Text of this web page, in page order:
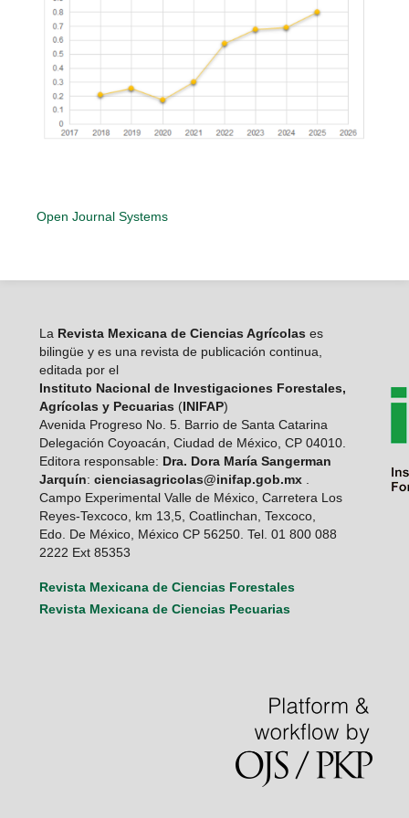
Open Journal Systems
LaRevista Mexicana de Ciencias Agrícolas es
bilingüe y es una revista de publicación continua,
editada por el
Instituto Nacional de Investigaciones Forestales,
Agrícolas y Pecuarias (INIFAP)
Avenida Progreso No. 5. Barrio de Santa Catarina
Delegación Coyoacán, Ciudad de México, CP 04010.
Editora responsable: Dra. Dora María Sangerman
Jarquín: cienciasagricolas@inifap.gob.mx.
Campo Experimental Valle de México, Carretera Los
Reyes-Texcoco, km 13,5, Coatlinchan, Texcoco,
Edo. De México, México CP 56250. Tel. 01 800 088
2222 Ext 85353
Revista Mexicana de Ciencias Forestales
Revista Mexicana de Ciencias Pecuarias